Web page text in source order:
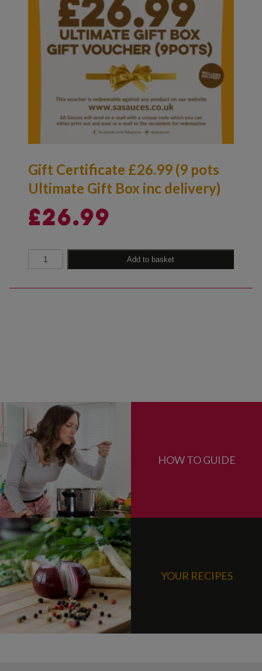
Gift Certificate £26.99 (9 pots
Ultimate Gift Box inc delivery)
£26.99
Quantity Add to basket
HOW TO GUIDE
YOUR RECIPES